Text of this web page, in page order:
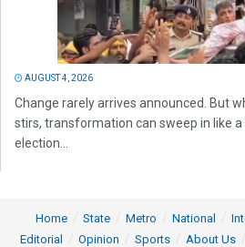
AUGUST 4, 2026
Change rarely arrives announced. But
stirs, transformation can sweep in like
election...
Home State Metro National
Editorial
Opinion Sports About Us